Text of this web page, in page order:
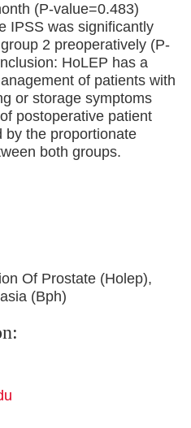
(P-value=0.483)
IPSS was significantly
2 preoperatively (P-
HoLEP has a
of patients with
or storage symptoms
postoperative patient
by the proportionate
both groups.
Of Prostate (Holep),
(Bph)